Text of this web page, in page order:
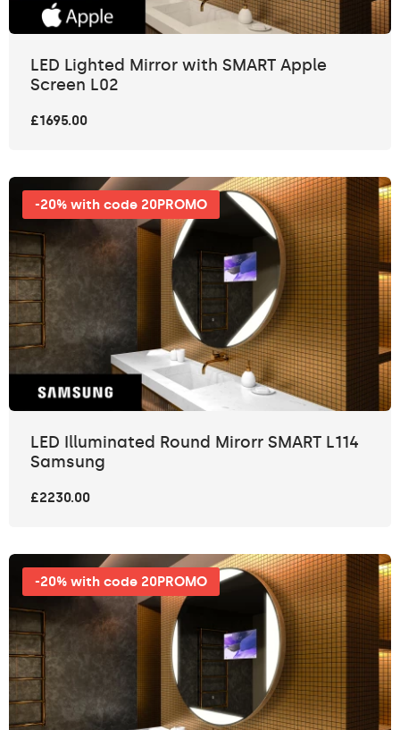
LED Lighted Mirror with SMART Apple
Screen L02
£1695.00
-20% with code 20PROMO
LED Illuminated Round Mirorr SMART L114
Samsung
£2230.00
-20% with code 20PROMO